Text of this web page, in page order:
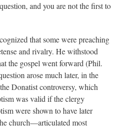
and you are not the first to
that some were preaching
and rivalry. He withstood
the gospel went forward (Phil.
arose much later, in the
Donatist controversy, which
was valid if the clergy
were shown to have later
church—articulated most